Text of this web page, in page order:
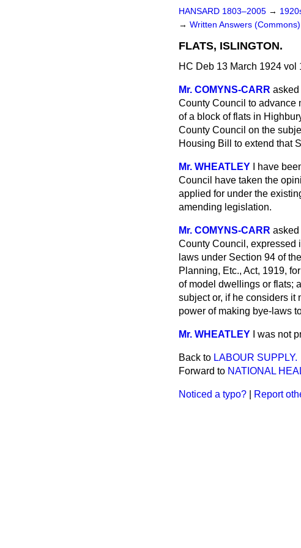
HANSARD 1803–2005 →
→ Written Answers (Commons)
FLATS, ISLINGTON.
HC Deb 13 March 1924 vol
Mr. COMYNS-CARR asked
County Council to advance
of a block of flats in
County Council on the
Housing Bill to extend that
Mr. WHEATLEY
I have
Council have taken the
applied for under the
amending legislation.
Mr. COMYNS-CARR asked
County Council, expressed
laws under Section 94 of the
Planning, Etc., Act, 1919,
of model dwellings or flats;
subject or, if he considers
power of making bye-laws
Mr. WHEATLEY I was not
Back to LABOUR SUPPLY.
Forward to NATIONAL
Noticed a typo? Report